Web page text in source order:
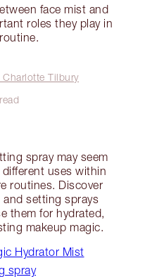
face mist and
roles they play in
Charlotte Tilbury
spray may seem
different uses within
routines. Discover
setting sprays
them for hydrated,
makeup magic.
Hydrator Mist
spray